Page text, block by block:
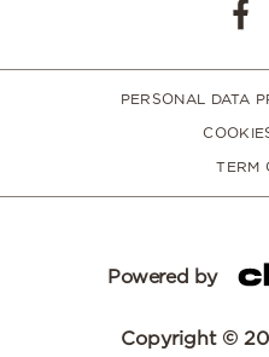
PERSONAL DATA
TERM
Powered by
Copyright ©